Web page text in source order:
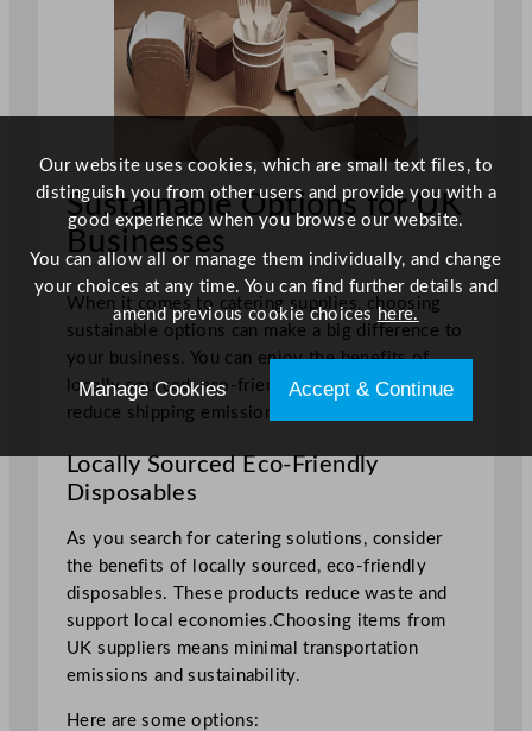
Sustainable Options for UK
Businesses
When it comes to catering supplies, choosing
sustainable options can make a big difference to
your business. You can enjoy the benefits of
locally sourced, eco-friendly disposables and
reduce shipping emissions.
Locally Sourced Eco-Friendly
Disposables
As you search for catering solutions, consider
the benefits of locally sourced, eco-friendly
disposables. These products reduce waste and
support local economies.Choosing items from
UK suppliers means minimal transportation
emissions and sustainability.
Here are some options:
Our website uses cookies, which are small text files, to
distinguish you from other users and provide you with a
good experience when you browse our website.
You can allow all or manage them individually, and change
your choices at any time. You can find further details and
amend previous cookie choiceshere.
Manage Cookies Accept & Continue